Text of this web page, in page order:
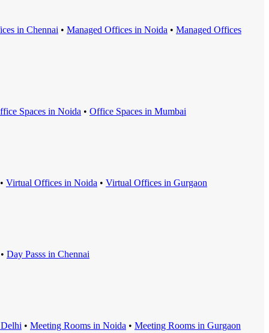
s in Chennai • Managed Offices in Noida • Managed Offices
Spaces in Noida • Office Spaces in Mumbai
• Virtual Offices in Noida • Virtual Offices in Gurgaon
• Day Passs in Chennai
Delhi • Meeting Rooms in Noida • Meeting Rooms in Gurgaon